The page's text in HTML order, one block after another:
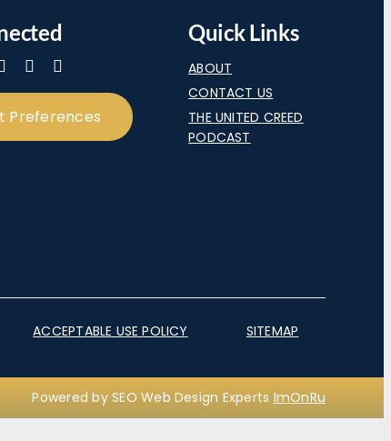
Preferences
Quick Links
ABOUT
CONTACT US
THE UNITED CREED
PODCAST
ACCEPTABLE USE POLICY SITEMAP
Powered by SEO Web Design Experts ImOnRu